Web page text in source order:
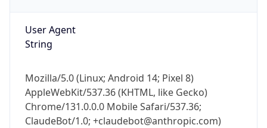
User Agent
String
Mozilla/5.0 (Linux; Android 14; Pixel 8)
AppleWebKit/537.36 (KHTML, like Gecko)
Chrome/131.0.0.0 Mobile Safari/537.36;
ClaudeBot/1.0; +claudebot@anthropic.com)